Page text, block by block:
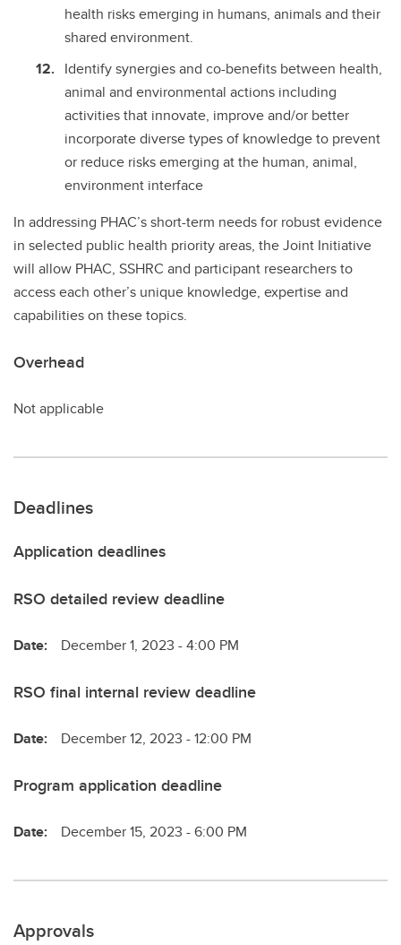
health risks emerging in humans, animals and their
shared environment.
Identify synergies and co-benefits between health,
animal and environmental actions including
activities that innovate, improve and/or better
incorporate diverse types of knowledge to prevent
or reduce risks emerging at the human, animal,
environment interface
In addressing PHAC’s short-term needs for robust evidence
in selected public health priority areas, the Joint Initiative
will allow PHAC, SSHRC and participant researchers to
access each other’s unique knowledge, expertise and
capabilities on these topics.
Overhead
Not applicable
Deadlines
Application deadlines
RSO detailed review deadline
Date: December 1, 2023 - 4:00 PM
RSO final internal review deadline
Date: December 12, 2023 - 12:00 PM
Program application deadline
Date: December 15, 2023 - 6:00 PM
Approvals